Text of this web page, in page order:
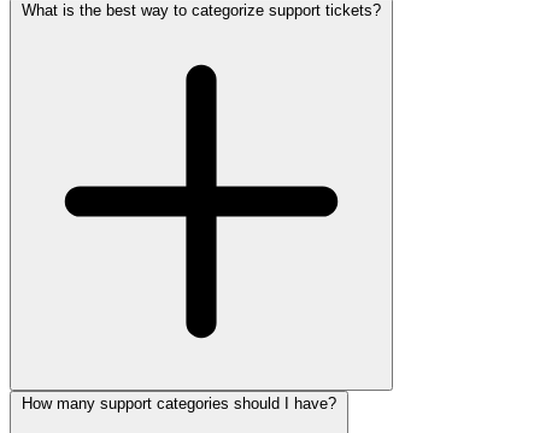
What is the best way to categorize support tickets?
How many support categories should I have?